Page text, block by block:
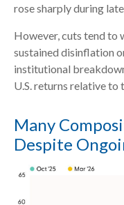
rose sharply during
However, cuts tend to
sustained disinflation
institutional
U.S. returns relative
Many
Despite